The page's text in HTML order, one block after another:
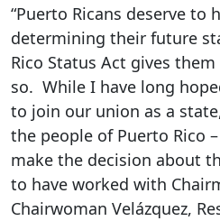
“Puerto Ricans deserve to
determining their future
Rico Status Act gives
so. While I have long
to join our union as a
the people of Puerto Rico
make the decision about
to have worked with
Chairwoman Velázquez,